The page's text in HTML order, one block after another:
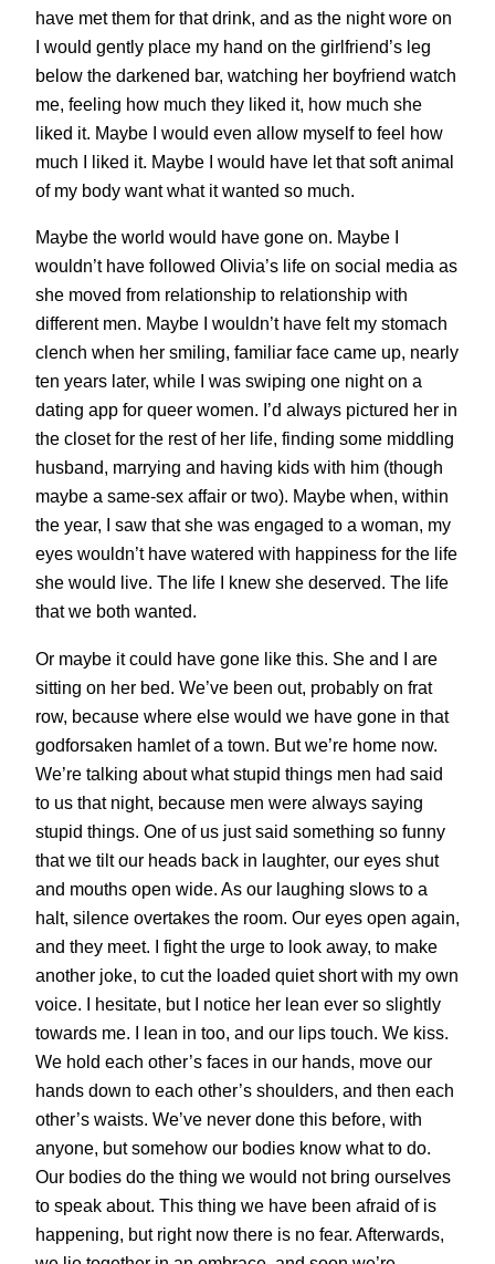
have met them for that drink, and as the night wore on
I would gently place my hand on the girlfriend’s leg
below the darkened bar, watching her boyfriend watch
me, feeling how much they liked it, how much she
liked it. Maybe I would even allow myself to feel how
much I liked it. Maybe I would have let that soft animal
of my body want what it wanted so much.
Maybe the world would have gone on. Maybe I
wouldn’t have followed Olivia’s life on social media as
she moved from relationship to relationship with
different men. Maybe I wouldn’t have felt my stomach
clench when her smiling, familiar face came up, nearly
ten years later, while I was swiping one night on a
dating app for queer women. I’d always pictured her in
the closet for the rest of her life, finding some middling
husband, marrying and having kids with him (though
maybe a same-sex affair or two). Maybe when, within
the year, I saw that she was engaged to a woman, my
eyes wouldn’t have watered with happiness for the life
she would live. The life I knew she deserved. The life
that we both wanted.
Or maybe it could have gone like this. She and I are
sitting on her bed. We’ve been out, probably on frat
row, because where else would we have gone in that
godforsaken hamlet of a town. But we’re home now.
We’re talking about what stupid things men had said
to us that night, because men were always saying
stupid things. One of us just said something so funny
that we tilt our heads back in laughter, our eyes shut
and mouths open wide. As our laughing slows to a
halt, silence overtakes the room. Our eyes open again,
and they meet. I fight the urge to look away, to make
another joke, to cut the loaded quiet short with my own
voice. I hesitate, but I notice her lean ever so slightly
towards me. I lean in too, and our lips touch. We kiss.
We hold each other’s faces in our hands, move our
hands down to each other’s shoulders, and then each
other’s waists. We’ve never done this before, with
anyone, but somehow our bodies know what to do.
Our bodies do the thing we would not bring ourselves
to speak about. This thing we have been afraid of is
happening, but right now there is no fear. Afterwards,